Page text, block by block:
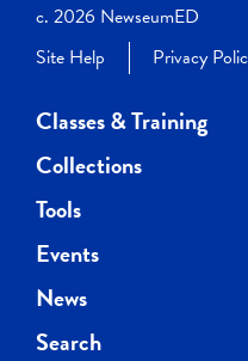
c. 2026 NewseumED
Site Help
Privacy
Classes & Training
Collections
Tools
Events
News
Search